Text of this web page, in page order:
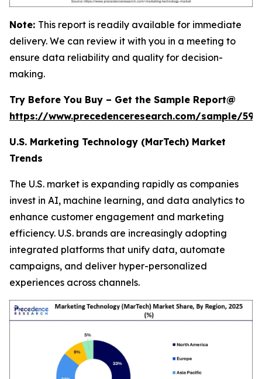
Note: This report is readily available for immediate
delivery. We can review it with you in a meeting to
ensure data reliability and quality for decision-
making.
Try Before You Buy – Get the Sample Report@
https://www.precedenceresearch.com/sample/
U.S. Marketing Technology (MarTech) Market
Trends
The U.S. market is expanding rapidly as companies
invest in AI, machine learning, and data analytics to
enhance customer engagement and marketing
efficiency. U.S. brands are increasingly adopting
integrated platforms that unify data, automate
campaigns, and deliver hyper-personalized
experiences across channels.